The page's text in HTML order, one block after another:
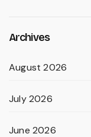
Archives
August 2026
July 2026
June 2026